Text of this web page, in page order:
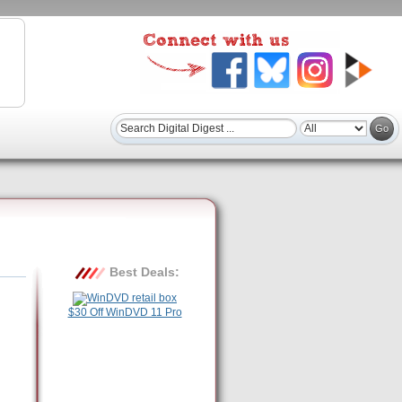
Best Deals:
$30 Off WinDVD 11 Pro